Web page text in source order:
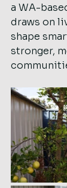
a WA-
draws on
shape
stronger,